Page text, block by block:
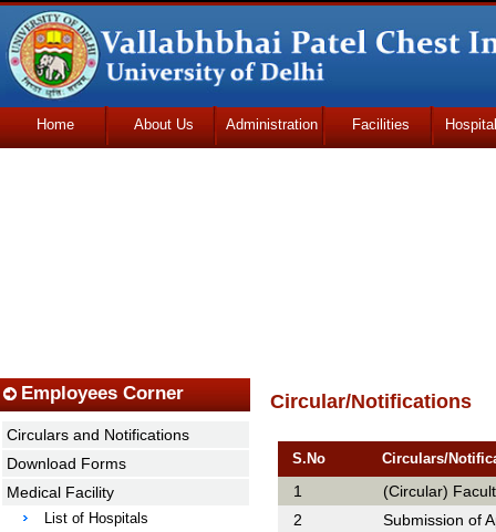
Home About Us Administration Facilities
Circular/Notifications
S.No Circulars/
1
(Circular)
2
Submission of
Employees Corner
Circulars and Notifications
Download Forms
Medical Facility
List of Hospitals